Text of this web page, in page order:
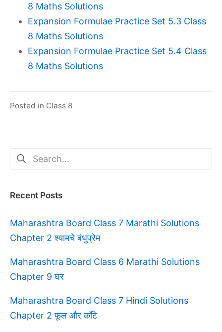
8 Maths Solutions
Expansion Formulae Practice Set 5.3 Class
8 Maths Solutions
Expansion Formulae Practice Set 5.4 Class
8 Maths Solutions
Posted in Class 8
Search
for:
Recent Posts
Maharashtra Board Class 7 Marathi Solutions
Chapter 2 श्यामचे बंधुप्रेम
Maharashtra Board Class 6 Marathi Solutions
Chapter 9 घर
Maharashtra Board Class 7 Hindi Solutions
Chapter 2 फूल और काँटे